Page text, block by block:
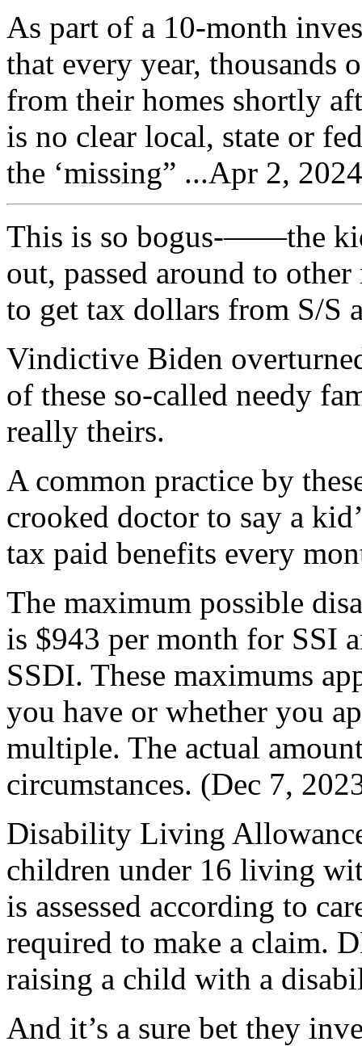
As part of a 10-month
that every year, thousands
from their homes shortly
is no clear local, state or
the ‘missing” ...Apr 2, 2024
This is so bogus-——the
out, passed around to
to get tax dollars from S/S
Vindictive Biden
of these so-called needy
really theirs.
A common practice by
crooked doctor to say a
tax paid benefits every
The maximum possible
is $943 per month for SSI
SSDI. These maximums
you have or whether you
multiple. The actual
circumstances. (Dec 7,
Disability Living
children under 16 living
is assessed according to
required to make a claim.
raising a child with a
And it’s a sure bet they